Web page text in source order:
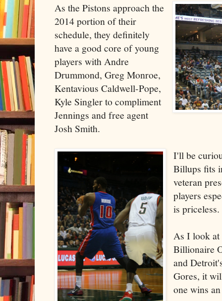
As the Pistons approach the
2014 portion of their
schedule, they definitely
have a good core of young
players with Andre
Drummond, Greg Monroe,
Kentavious Caldwell-Pope,
Kyle Singler to compliment
Jennings and free agent
Josh Smith.
I'll be
Billups fits
veteran
players
is priceless.
As I look at
Billionaire
and
Gores, it
one wins